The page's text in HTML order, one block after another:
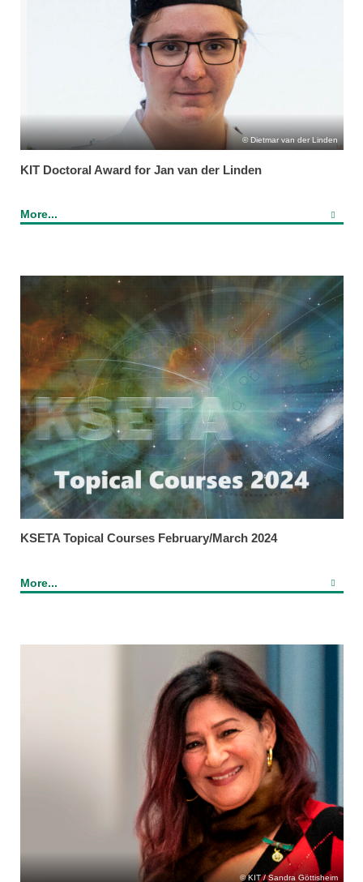
Dietmar van der Linden
KIT Doctoral Award for Jan van der Linden
More...
KSETA Topical Courses February/March 2024
More...
KIT / Sandra Göttisheim